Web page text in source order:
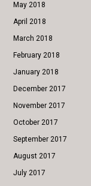
May 2018
April 2018
March 2018
February 2018
January 2018
December 2017
November 2017
October 2017
September 2017
August 2017
July 2017